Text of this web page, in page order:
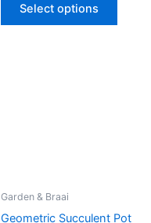
R110,00
through
Select options
the
Garden & Braai
Geometric Succulent Pot